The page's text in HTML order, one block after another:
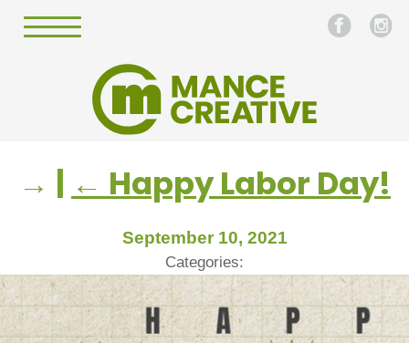
→ | ← Happy Labor Day!
September 10, 2021
Categories: